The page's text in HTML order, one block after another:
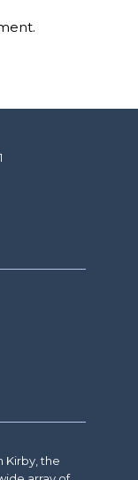
Kirby, the